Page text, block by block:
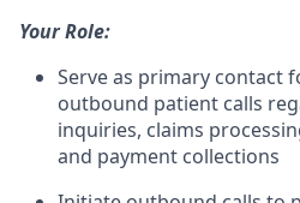
Your Role:
Serve as primary contact
outbound patient calls
inquiries, claims
and payment collections